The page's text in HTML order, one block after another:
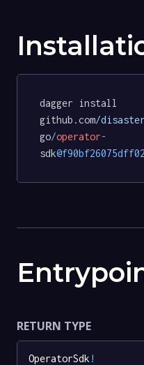
dagger install
github.com/
go/operator-
sdk
RETURN TYPE
OperatorSdk !